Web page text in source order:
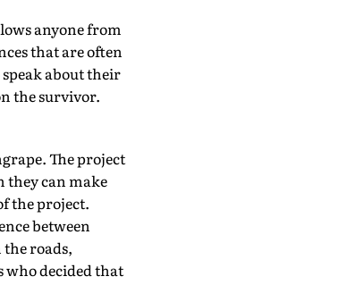
anyone from
that are often
about their
the survivor.
The project
they can make
the project.
between
the roads,
who decided that